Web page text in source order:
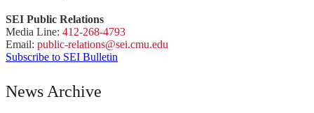
SEI Public Relations
Media Line: 412-268-4793
Email: public-relations@sei.cmu.edu
Subscribe to SEI Bulletin
News Archive